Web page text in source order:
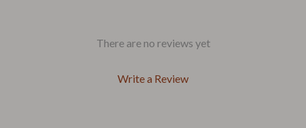
There are no reviews yet
Write a Review